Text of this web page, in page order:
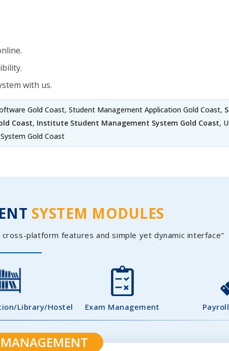
with us.
Gold Coast, Student Management Application Gold Coast,
Coast, Institute Student Management System Gold Coast,
Gold Coast
SYSTEM MODULES
platform features and simple yet dynamic interface"
Library/Hostel Exam Management